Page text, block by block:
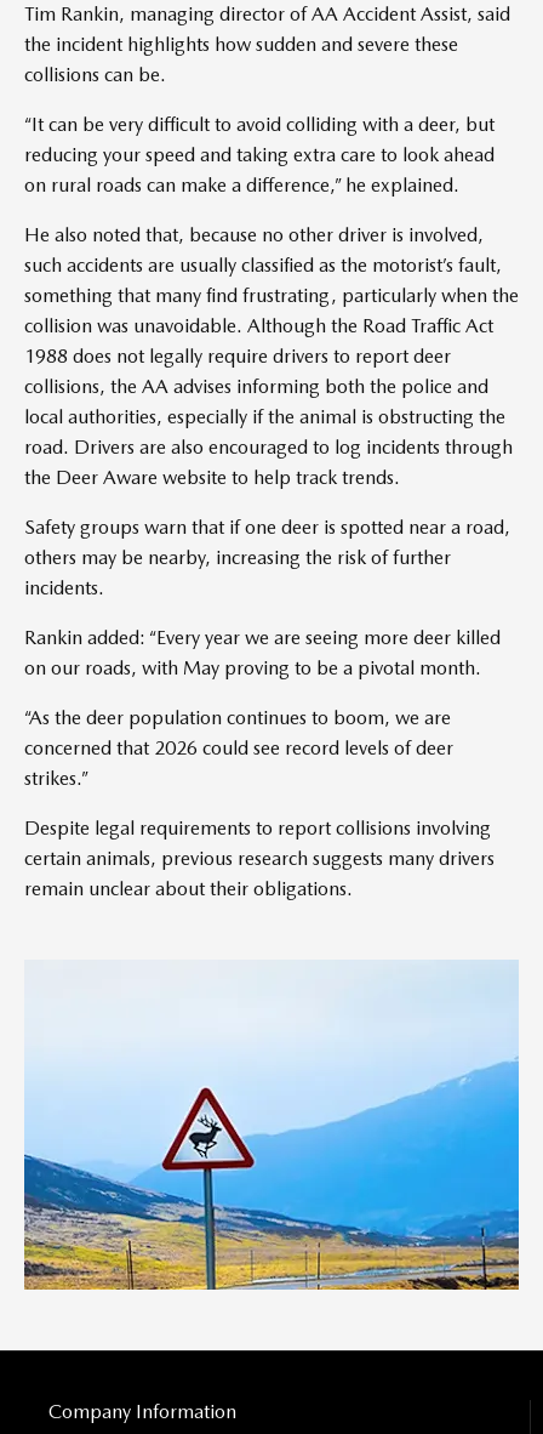
Tim Rankin, managing director of AA Accident Assist, said
the incident highlights how sudden and severe these
collisions can be.
“It can be very difficult to avoid colliding with a deer, but
reducing your speed and taking extra care to look ahead
on rural roads can make a difference,” he explained.
He also noted that, because no other driver is involved,
such accidents are usually classified as the motorist’s fault,
something that many find frustrating, particularly when the
collision was unavoidable. Although the Road Traffic Act
1988 does not legally require drivers to report deer
collisions, the AA advises informing both the police and
local authorities, especially if the animal is obstructing the
road. Drivers are also encouraged to log incidents through
the Deer Aware website to help track trends.
Safety groups warn that if one deer is spotted near a road,
others may be nearby, increasing the risk of further
incidents.
Rankin added: “Every year we are seeing more deer killed
on our roads, with May proving to be a pivotal month.
“As the deer population continues to boom, we are
concerned that 2026 could see record levels of deer
strikes.”
Despite legal requirements to report collisions involving
certain animals, previous research suggests many drivers
remain unclear about their obligations.
Company Information